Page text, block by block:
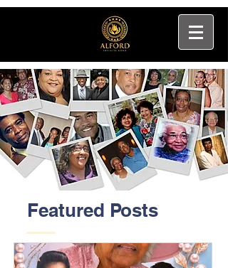
Featured Posts